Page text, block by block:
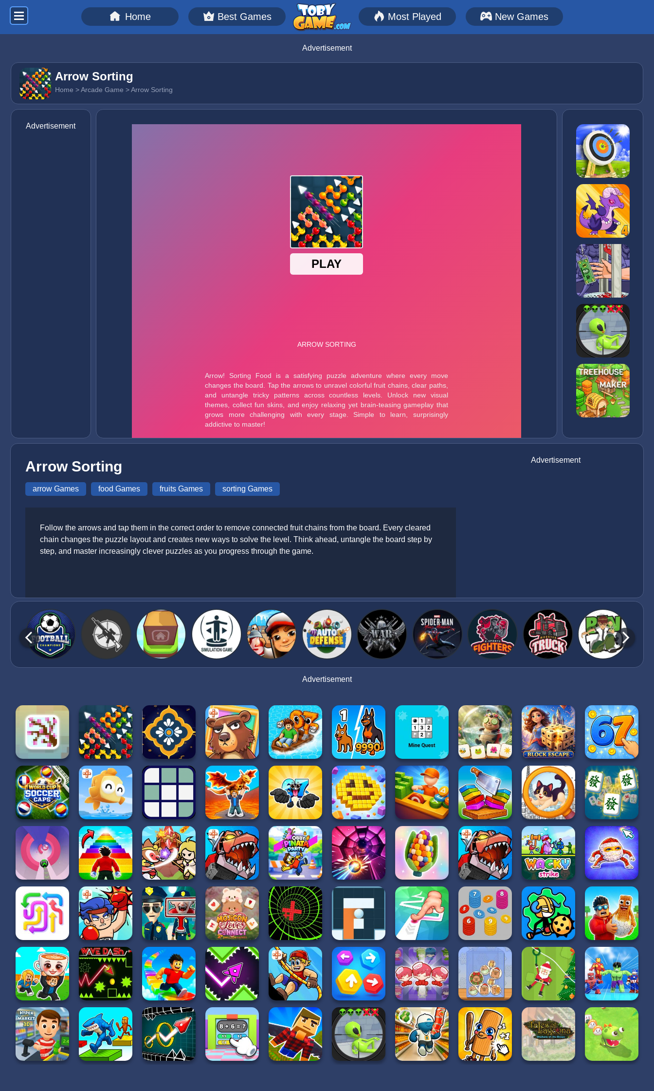
Home Best Games Most Played New Games
Advertisement
Arrow Sorting
Home >Arcade Game > Arrow Sorting
Advertisement
Arrow Sorting
arrow Games food Games fruits Games sorting Games
Follow the arrows and tap them in the correct order to remove connected fruit chains from the board. Every cleared
chain changes the puzzle layout and creates new ways to solve the level. Think ahead, untangle the board step by
step, and master increasingly clever puzzles as you progress through the game.
Advertisement
Advertisement